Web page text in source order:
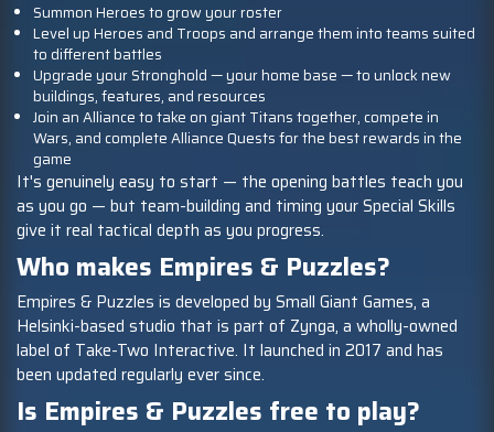
Summon Heroes to grow your roster
Level up Heroes and Troops and arrange them into teams suited
to different battles
Upgrade your Stronghold — your home base — to unlock new
buildings, features, and resources
Join an Alliance to take on giant Titans together, compete in
Wars, and complete Alliance Quests for the best rewards in the
game
It's genuinely easy to start — the opening battles teach you
as you go — but team-building and timing your Special Skills
give it real tactical depth as you progress.
Who makes Empires & Puzzles?
Empires & Puzzles is developed by Small Giant Games, a
Helsinki-based studio that is part of Zynga, a wholly-owned
label of Take-Two Interactive. It launched in 2017 and has
been updated regularly ever since.
Is Empires & Puzzles free to play?